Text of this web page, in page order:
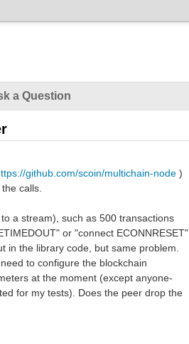
a Question
github.com/scoin/multichain-node )
calls.
a stream), such as 500 transactions
or "connect ECONNRESET"
in the library code, but same problem.
to configure the blockchain
at the moment (except anyone-
for my tests). Does the peer drop the